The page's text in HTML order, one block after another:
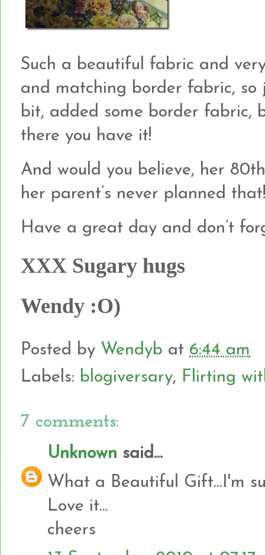
Such a beautiful fabric and
and matching border fabric,
bit, added some border fabric,
there you have it!
And would you believe, her 80th
her parent’s never planned that!
Have a great day and don’t
XXX Sugary hugs
Wendy :O)
Posted by Wendyb at 6:44 am
Labels: blogiversary, Flirting
7 comments:
Unknown said...
What a Beautiful Gift...I'm
Love it...
cheers